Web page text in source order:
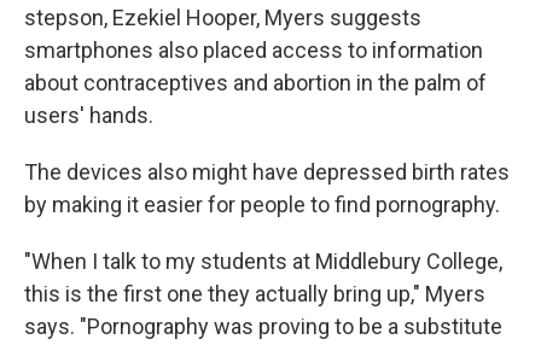
stepson, Ezekiel Hooper, Myers suggests
smartphones also placed access to information
about contraceptives and abortion in the palm of
users' hands.
The devices also might have depressed birth rates
by making it easier for people to find pornography.
"When I talk to my students at Middlebury College,
this is the first one they actually bring up," Myers
says. "Pornography was proving to be a substitute